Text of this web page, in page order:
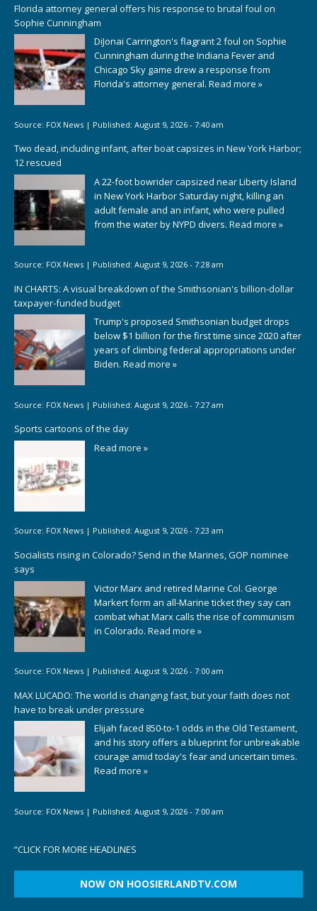
Florida attorney general offers his response to brutal foul on
Sophie Cunningham
DiJonai Carrington's flagrant 2 foul on Sophie
Cunningham during the Indiana Fever and
Chicago Sky game drew a response from
Florida's attorney general. Read more »
Source: FOX News | Published: August 9, 2026 - 7:40 am
Two dead, including infant, after boat capsizes in New York Harbor;
12 rescued
A 22-foot bowrider capsized near Liberty Island
in New York Harbor Saturday night, killing an
adult female and an infant, who were pulled
from the water by NYPD divers. Read more »
Source: FOX News | Published: August 9, 2026 - 7:28 am
IN CHARTS: A visual breakdown of the Smithsonian's billion-dollar
taxpayer-funded budget
Trump's proposed Smithsonian budget drops
below $1 billion for the first time since 2020 after
years of climbing federal appropriations under
Biden. Read more »
Source: FOX News | Published: August 9, 2026 - 7:27 am
Sports cartoons of the day
Read more »
Source: FOX News | Published: August 9, 2026 - 7:23 am
Socialists rising in Colorado? Send in the Marines, GOP nominee
says
Victor Marx and retired Marine Col. George
Markert form an all-Marine ticket they say can
combat what Marx calls the rise of communism
in Colorado. Read more »
Source: FOX News | Published: August 9, 2026 - 7:00 am
MAX LUCADO: The world is changing fast, but your faith does not
have to break under pressure
Elijah faced 850-to-1 odds in the Old Testament,
and his story offers a blueprint for unbreakable
courage amid today's fear and uncertain times.
Read more »
Source: FOX News | Published: August 9, 2026 - 7:00 am
“CLICK FOR MORE HEADLINES
NOW ON HOOSIERLANDTV.COM